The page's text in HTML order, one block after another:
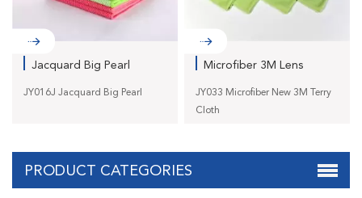
Jacquard Big Pearl
JY016J Jacquard Big Pearl
Microfiber 3M Lens
JY033 Microfiber New 3M Terry
Cloth
PRODUCT CATEGORIES